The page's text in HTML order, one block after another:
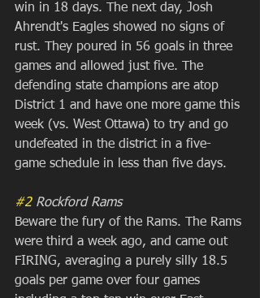
win in 18 days. The next day, Josh
Ahrendt's Eagles showed no signs of
rust. They poured in 56 goals in three
games and allowed just five. The
defending state champions are atop
District 1 and have one more game this
week (vs. West Ottawa) to try and go
undefeated in the district in a five-
game schedule in less than five days.
#2 Rockford Rams
Beware the fury of the Rams. The Rams
were third a week ago, and came out
FIRING, averaging a purely silly 18.5
goals per game over four games